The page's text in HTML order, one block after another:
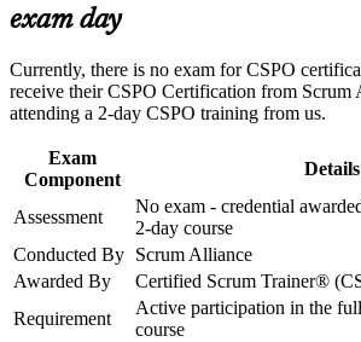
Strengthen confidence in applying
workplace challenges
Improve professional credibility
and certification preparation where
Support organizational capability
corporate training in Estonia and team-
initiatives
Master Product Backlog ordering,
writing
Build stakeholder collaboration and
badge
Position yourself for product manager
roles
Apply Scrum product ownership from
exam day
Currently, there is no exam for CSPO
receive their CSPO Certification from Scrum
attending a 2-day CSPO training from us.
Exam
Component
Details
Assessment
No exam - credential
2-day course
Conducted By Scrum Alliance
Awarded By
Certified Scrum Trainer®
Requirement
Active participation in the
course